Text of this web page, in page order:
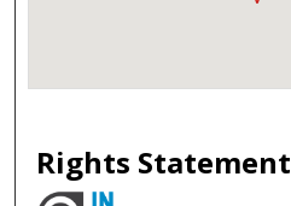
Rights Statement